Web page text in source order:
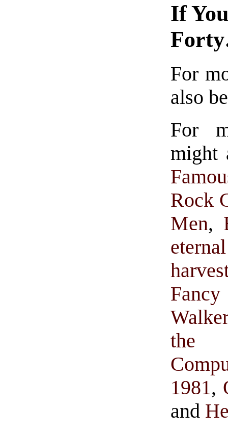
If
For
also
For
might
Rock
Men,
Walker
the
1981,
and